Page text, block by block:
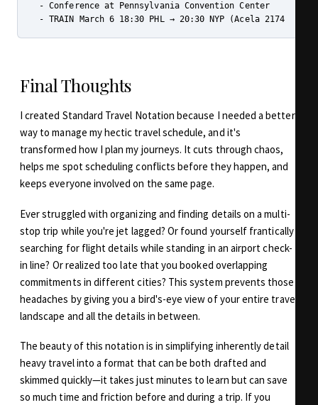
  - Conference at Pennsylvania Convention Center
Final Thoughts
I created Standard Travel Notation because I needed a better
way to manage my hectic travel schedule, and it's
transformed how I plan my journeys. It cuts through chaos,
helps me spot scheduling conflicts before they happen, and
keeps everyone involved on the same page.
Ever struggled with organizing and finding details on a multi-
stop trip while you're jet lagged? Or found yourself frantically
searching for flight details while standing in an airport check-
in line? Or realized too late that you booked overlapping
commitments in different cities? This system prevents those
headaches by giving you a bird's-eye view of your entire travel
landscape and all the details in between.
The beauty of this notation is in simplifying inherently detail
heavy travel into a format that can be both drafted and
skimmed quickly—it takes just minutes to learn but can save
so much time and friction before and during a trip. If you